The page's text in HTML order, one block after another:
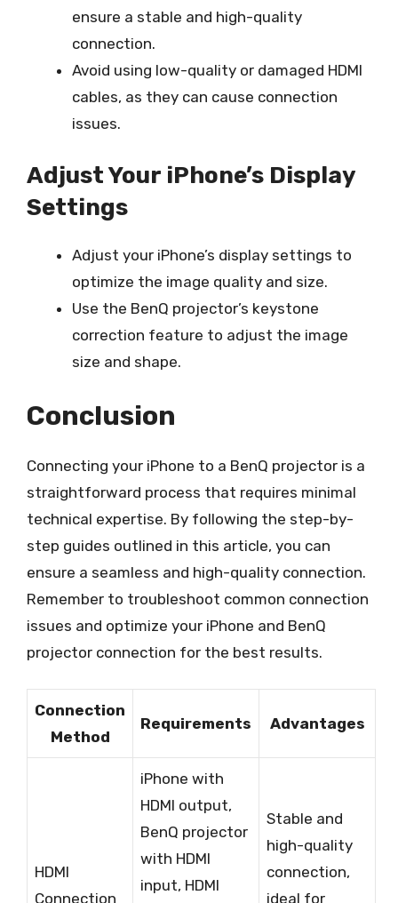
ensure a stable and high-quality
connection.
Avoid using low-quality or damaged HDMI
cables, as they can cause connection
issues.
Adjust Your iPhone’s Display
Settings
Adjust your iPhone’s display settings to
optimize the image quality and size.
Use the BenQ projector’s keystone
correction feature to adjust the image
size and shape.
Conclusion
Connecting your iPhone to a BenQ projector is a
straightforward process that requires minimal
technical expertise. By following the step-by-
step guides outlined in this article, you can
ensure a seamless and high-quality connection.
Remember to troubleshoot common connection
issues and optimize your iPhone and BenQ
projector connection for the best results.
Connection
Method
Requirements Advantages
HDMI
Connection
iPhone with
HDMI output,
BenQ projector
with HDMI
input, HDMI
Stable and
high-quality
connection,
ideal for